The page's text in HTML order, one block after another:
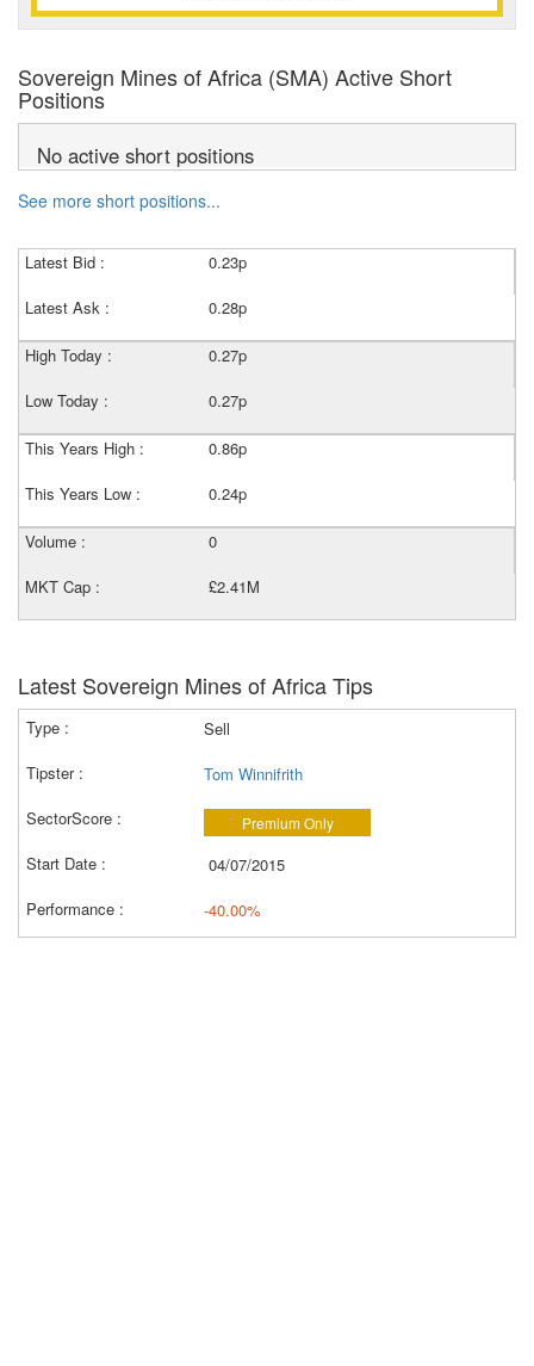
Sovereign Mines of Africa (SMA) Active Short
Positions
No active short positions
See more short positions...
Latest Bid :
0.23p
Latest Ask :
0.28p
High Today :
0.27p
Low Today :
0.27p
This Years High :
0.86p
This Years Low :
0.24p
Volume :
0
MKT Cap :
£2.41M
Latest Sovereign Mines of Africa Tips
Sell
Tom Winnifrith
Premium Only
04/07/2015
-40.00%